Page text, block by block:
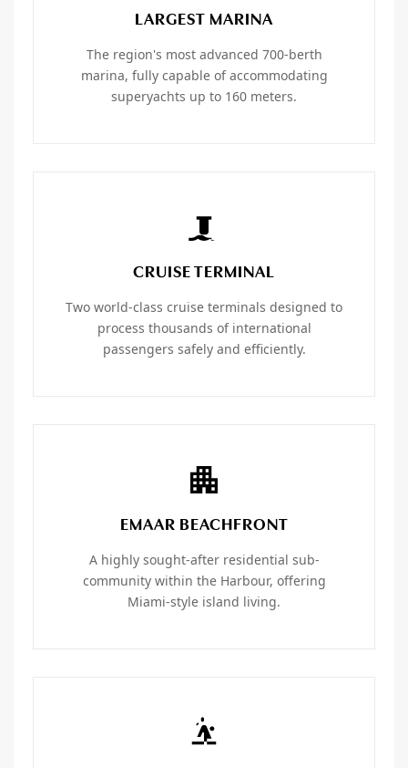
LARGEST MARINA
The region's most advanced 700-berth
marina, fully capable of accommodating
superyachts up to 160 meters.
CRUISE TERMINAL
Two world-class cruise terminals designed to
process thousands of international
passengers safely and efficiently.
EMAAR BEACHFRONT
A highly sought-after residential sub-
community within the Harbour, offering
Miami-style island living.